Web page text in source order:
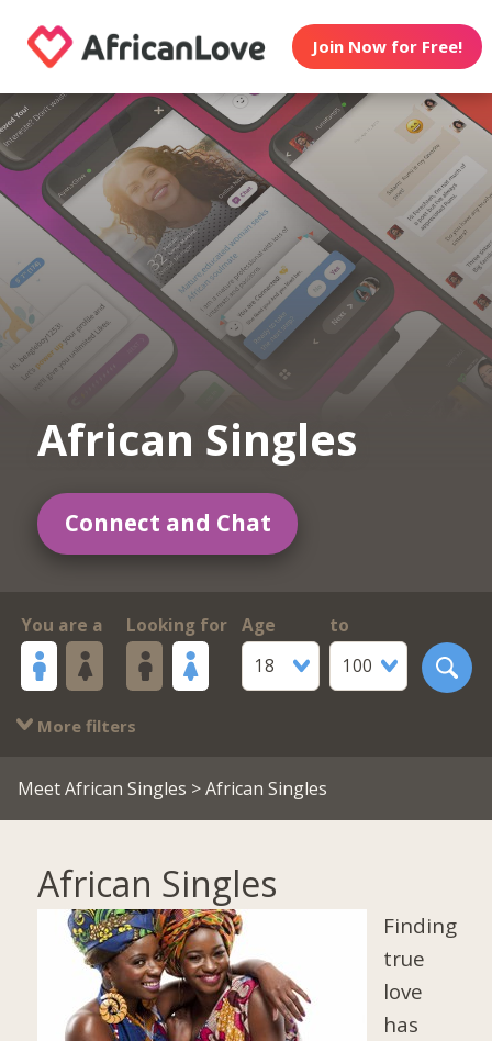
Join Now for Free!
African Singles
Connect and Chat
You are a Looking for
Age
18
to
100
More filters
Meet African Singles > African Singles
African Singles
Finding
true
love
has